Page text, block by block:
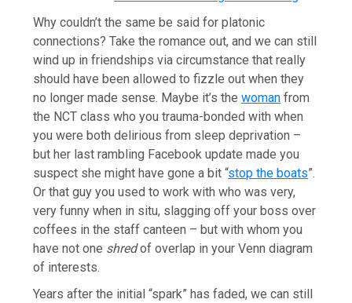
Why couldn’t the same be said for platonic
connections? Take the romance out, and we can still
wind up in friendships via circumstance that really
should have been allowed to fizzle out when they
no longer made sense. Maybe it’s thewoman from
the NCT class who you trauma-bonded with when
you were both delirious from sleep deprivation –
but her last rambling Facebook update made you
suspect she might have gone a bit “stop the boats”.
Or that guy you used to work with who was very,
very funny when in situ, slagging off your boss over
coffees in the staff canteen – but with whom you
have not one shredof overlap in your Venn diagram
of interests.
Years after the initial “spark” has faded, we can still